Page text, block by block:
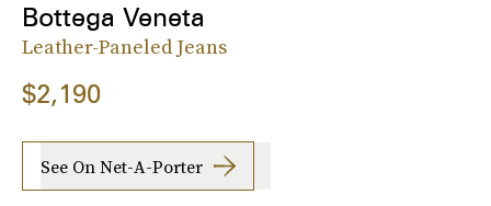
Bottega Veneta
Leather-Paneled Jeans
$2,190
See On Net-A-Porter